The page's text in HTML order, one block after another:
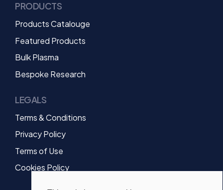
PRODUCTS
Products Catalouge
Featured Products
Bulk Plasma
Bespoke Research
LEGALS
Terms & Conditions
Privacy Policy
Terms of Use
Cookies Policy